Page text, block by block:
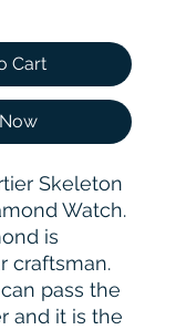
Cart
Skeleton
Watch.
is
craftsman.
pass the
and it is the